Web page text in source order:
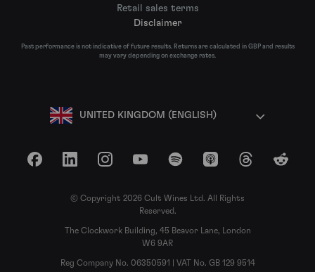
Retail sales terms
Disclaimer
Past performance is not indicative of future results. Returns are calculated in GBP and results
may vary depending on exchange rates.
UNITED KINGDOM (ENGLISH)
FacebookLinkedInInstagramYouTubeSpotify Apple Podcasts
ThreadsReddit
© Copyright 2026 Cult Wines Ltd. All Rights
Reserved.
The Clockwork Building, 45 Beavor Lane, London
W6 9AR
Reg Company No. 06350591 | VAT No. GB 129 9514